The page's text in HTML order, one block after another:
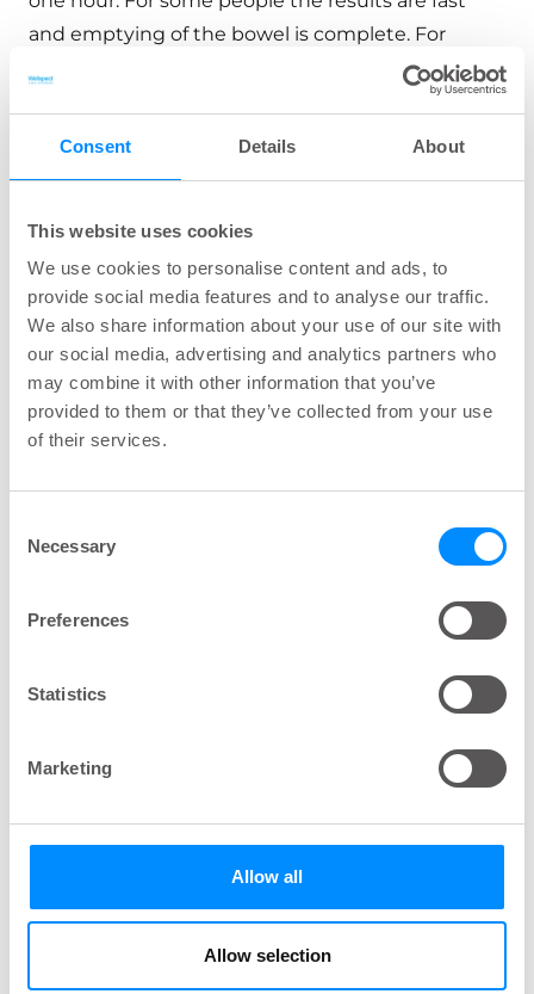
Consent Details About
This website uses cookies
We use cookies to personalise content and ads, to
provide social media features and to analyse our traffic.
We also share information about your use of our site with
our social media, advertising and analytics partners who
may combine it with other information that you’ve
provided to them or that they’ve collected from your use
of their services.
Selection
Necessary
Preferences
Statistics
Marketing
Allow all
Allow selection
and emptying of the bowel is complete. For
others it will be more time consuming and the
Navina Smart control unit
reached end of life?
A: The device will send a code when there are less
than 50 and 10 irrigations left or less than 2
months and 2 weeks lifetime left.
Q: What if I forgot the code
to unlock the settings in
unit?
A: Contact Wellspect HealthCare, see contact
not empty?
A: Try to lean forward, cough or perform